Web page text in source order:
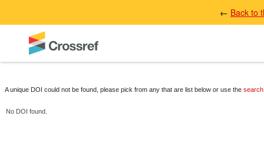
← Back to
A unique DOI could not be found, please pick from any that are list below or use the search
No DOI found.